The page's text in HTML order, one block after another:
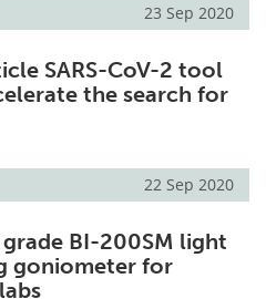
23 Sep 2020
SARS-CoV-2 tool
the search for
22 Sep 2020
grade BI-200SM light
goniometer for